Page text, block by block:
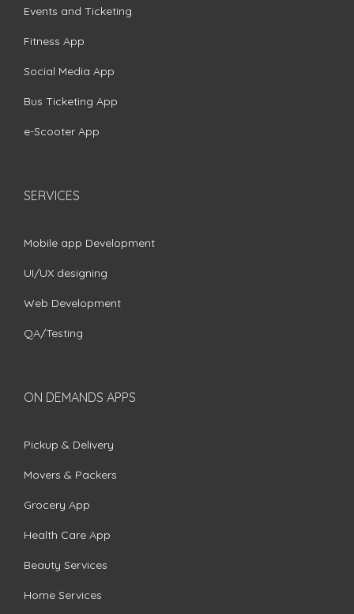
Events and Ticketing
Fitness App
Social Media App
Bus Ticketing App
e-Scooter App
SERVICES
Mobile app Development
UI/UX designing
Web Development
QA/Testing
ON DEMANDS APPS
Pickup & Delivery
Movers & Packers
Grocery App
Health Care App
Beauty Services
Home Services